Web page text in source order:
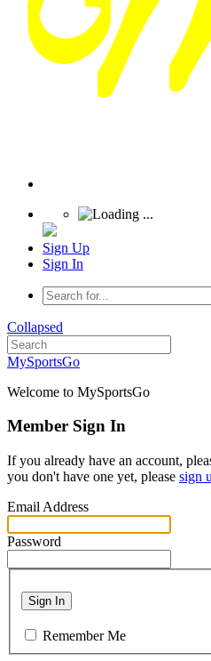
Sign Up
Sign In
Collapsed
MySportsGo
Welcome to MySportsGo
Member Sign In
If you already have an account,
you don't have one yet, please sign
Email Address
Password
Sign In
Remember Me